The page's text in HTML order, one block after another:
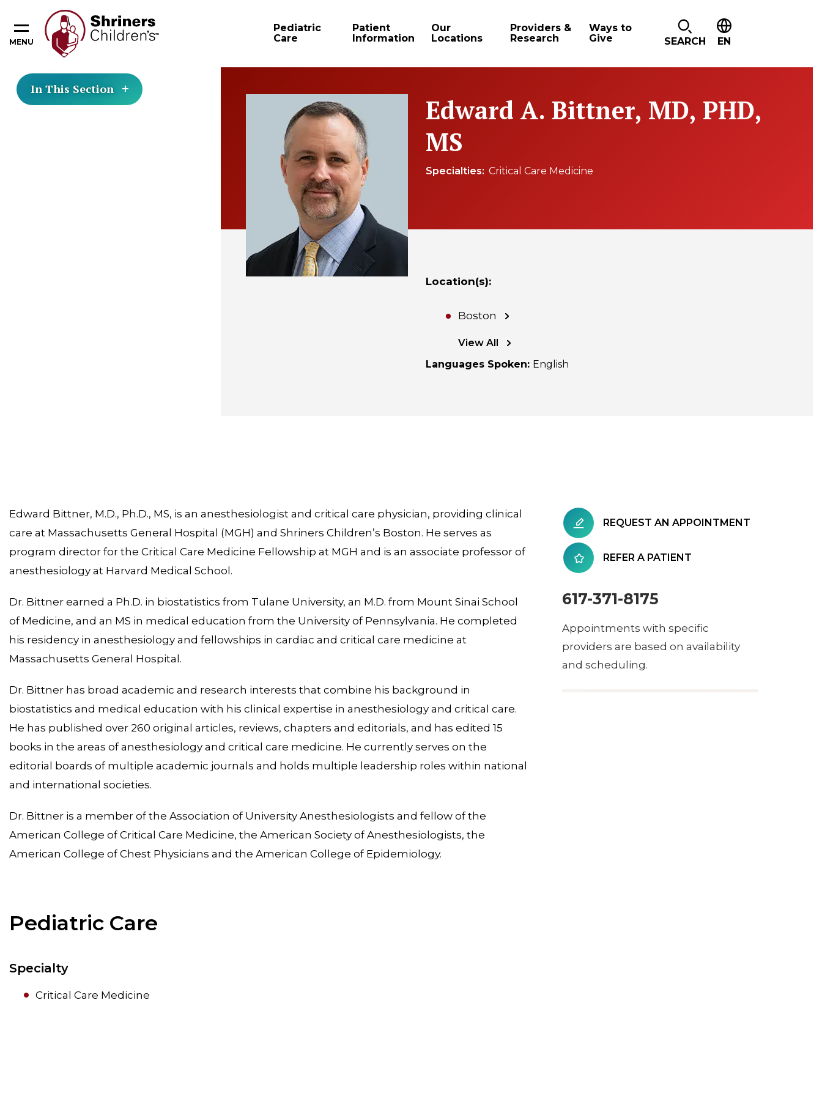
MENU
Pediatric
Care
Patient
Information
Our
Locations
Providers &
Research
Ways to
Give
SEARCH EN
In This Section
Edward A. Bittner, MD, PHD,
MS
Specialties Critical Care Medicine
Location(s):
Boston
View All
Languages Spoken: English
Edward Bittner, M.D., Ph.D., MS, is an anesthesiologist and critical care physician, providing clinical
care at Massachusetts General Hospital (MGH) and Shriners Children’s Boston. He serves as
program director for the Critical Care Medicine Fellowship at MGH and is an associate professor of
anesthesiology at Harvard Medical School.
Dr. Bittner earned a Ph.D. in biostatistics from Tulane University, an M.D. from Mount Sinai School
of Medicine, and an MS in medical education from the University of Pennsylvania. He completed
his residency in anesthesiology and fellowships in cardiac and critical care medicine at
Massachusetts General Hospital.
Dr. Bittner has broad academic and research interests that combine his background in
biostatistics and medical education with his clinical expertise in anesthesiology and critical care.
He has published over 260 original articles, reviews, chapters and editorials, and has edited 15
books in the areas of anesthesiology and critical care medicine. He currently serves on the
editorial boards of multiple academic journals and holds multiple leadership roles within national
and international societies.
Dr. Bittner is a member of the Association of University Anesthesiologists and fellow of the
American College of Critical Care Medicine, the American Society of Anesthesiologists, the
American College of Chest Physicians and the American College of Epidemiology.
Pediatric Care
Specialty
Critical Care Medicine
REQUEST AN APPOINTMENT
REFER A PATIENT
617-371-8175
Appointments with specific
providers are based on availability
and scheduling.